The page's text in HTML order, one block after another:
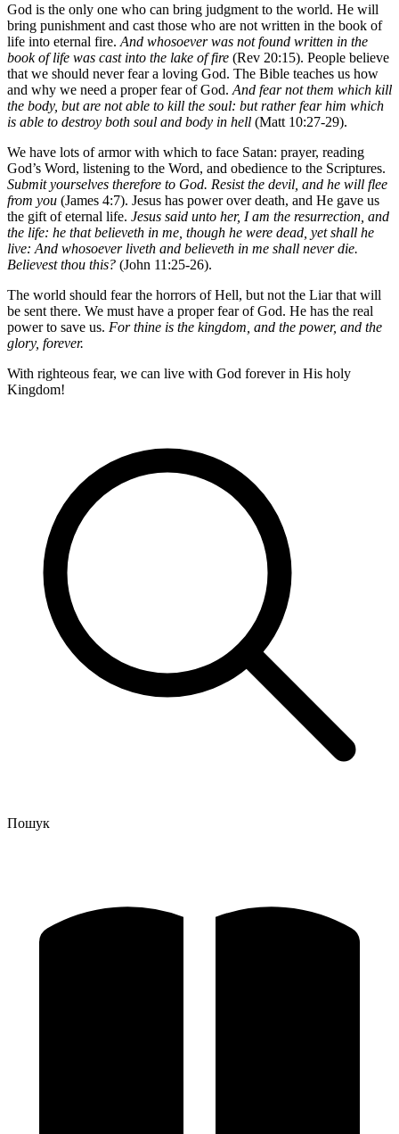
God is the only one who can bring judgment to the world. He will
bring punishment and cast those who are not written in the book of
life into eternal fire. And whosoever was not found written in the
book of life was cast into the lake of fire (Rev 20:15). People believe
that we should never fear a loving God. The Bible teaches us how
and why we need a proper fear of God. And fear not them which kill
the body, but are not able to kill the soul: but rather fear him which
is able to destroy both soul and body in hell (Matt 10:27-29).
We have lots of armor with which to face Satan: prayer, reading
God’s Word, listening to the Word, and obedience to the Scriptures.
Submit yourselves therefore to God. Resist the devil, and he will flee
from you (James 4:7). Jesus has power over death, and He gave us
the gift of eternal life. Jesus said unto her, I am the resurrection, and
the life: he that believeth in me, though he were dead, yet shall he
live: And whosoever liveth and believeth in me shall never die.
Believest thou this? (John 11:25-26).
The world should fear the horrors of Hell, but not the Liar that will
be sent there. We must have a proper fear of God. He has the real
power to save us. For thine is the kingdom, and the power, and the
glory, forever.
With righteous fear, we can live with God forever in His holy
Kingdom!
Пошук